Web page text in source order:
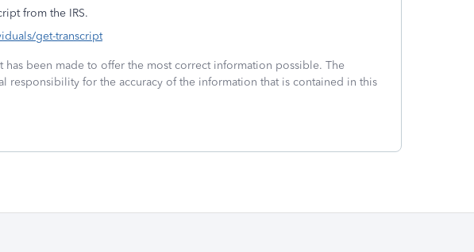
from the IRS.
get-transcript
has been made to offer the most correct information possible. The
responsibility for the accuracy of the information that is contained in this